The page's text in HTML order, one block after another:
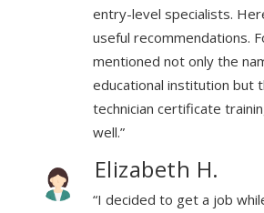
entry-level specialists.
useful recommendations.
mentioned not only the
educational institution but
technician certificate
well.”
Elizabeth H.
“I decided to get a job